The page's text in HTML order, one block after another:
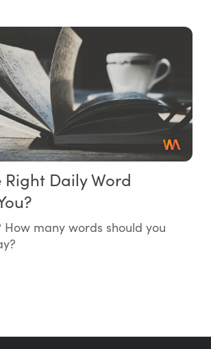
Daily Word
many words should you